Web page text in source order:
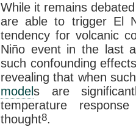
While it remains
are able to trigger El
tendency for volcanic
Niño event in the last
such confounding
revealing that when
models are
temperature
thought8.